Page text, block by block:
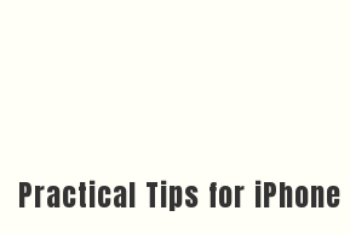
Practical Tips for iPhone